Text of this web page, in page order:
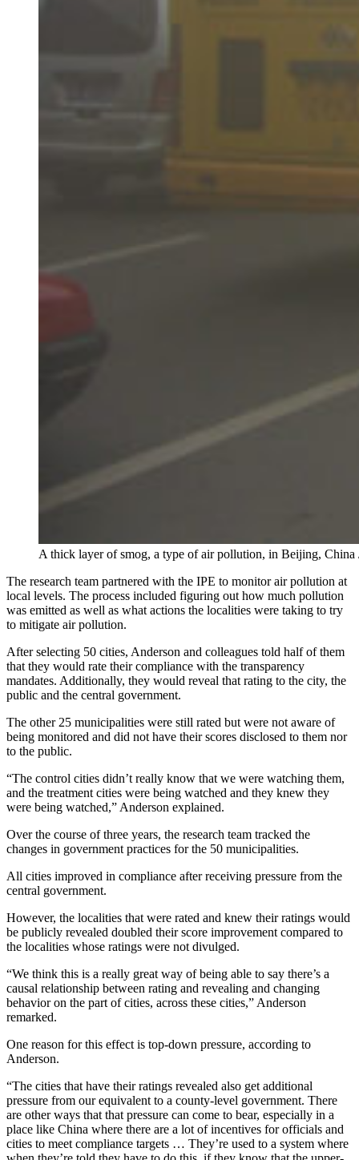
A thick layer of smog, a type of air pollution, in Beijing,
The research team partnered with the IPE to monitor air pollution at
local levels. The process included figuring out how much pollution
was emitted as well as what actions the localities were taking to try
to mitigate air pollution.
After selecting 50 cities, Anderson and colleagues told half of them
that they would rate their compliance with the transparency
mandates. Additionally, they would reveal that rating to the city, the
public and the central government.
The other 25 municipalities were still rated but were not aware of
being monitored and did not have their scores disclosed to them nor
to the public.
“The control cities didn’t really know that we were watching them,
and the treatment cities were being watched and they knew they
were being watched,” Anderson explained.
Over the course of three years, the research team tracked the
changes in government practices for the 50 municipalities.
All cities improved in compliance after receiving pressure from the
central government.
However, the localities that were rated and knew their ratings would
be publicly revealed doubled their score improvement compared to
the localities whose ratings were not divulged.
“We think this is a really great way of being able to say there’s a
causal relationship between rating and revealing and changing
behavior on the part of cities, across these cities,” Anderson
remarked.
One reason for this effect is top-down pressure, according to
Anderson.
“The cities that have their ratings revealed also get additional
pressure from our equivalent to a county-level government. There
are other ways that that pressure can come to bear, especially in a
place like China where there are a lot of incentives for officials and
cities to meet compliance targets … They’re used to a system where